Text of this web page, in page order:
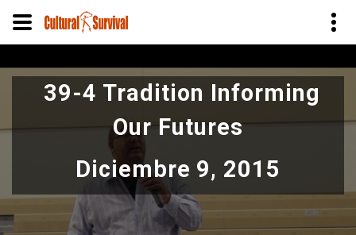
al
contenido39-4 Tradition Informing
Our Futures
Diciembre 9, 2015